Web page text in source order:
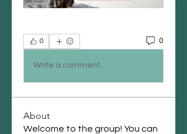
0 0
Write a comment...
About
Welcome to the group! You can